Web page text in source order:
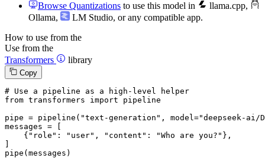
Browse Quantizations to use this model in llama.cpp,
Ollama, LM Studio, or any compatible app.
How to use from the
Use from the
Transformers
library
Copy
# Use a pipeline as a high-level helper
from transformers import pipeline
pipe = pipeline( "text-generation" , model="deepseek-ai/
messages = [
    {
"role" : "user" , "content" : "Who are you?" },
]
pipe(messages)